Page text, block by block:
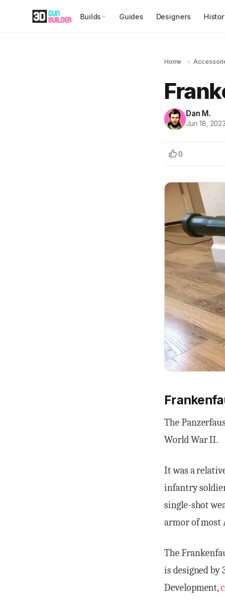
Builds Guides Designers
Home »
Dan M.
Jun 18, 2023
0
The
World War II.
It was a
infantry
single-shot
armor of most
The
is designed by
Development,